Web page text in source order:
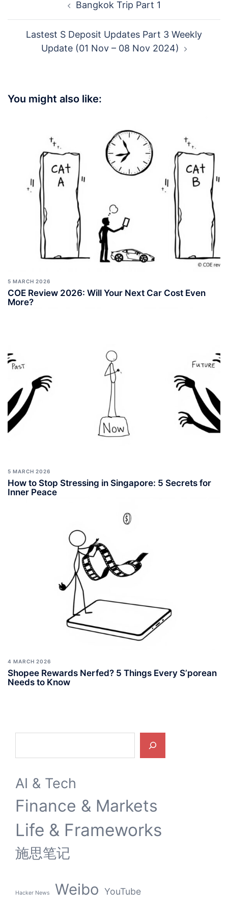
Bangkok Trip Part 1
Lastest S Deposit Updates Part 3 Weekly
Update (01 Nov – 08 Nov 2024)
You might also like:
5 MARCH 2026
COE Review 2026: Will Your Next Car Cost Even
More?
5 MARCH 2026
How to Stop Stressing in Singapore: 5 Secrets for
Inner Peace
4 MARCH 2026
Shopee Rewards Nerfed? 5 Things Every S’porean
Needs to Know
AI & Tech
Finance & Markets
Life & Frameworks
施思笔记
Hacker News Weibo YouTube